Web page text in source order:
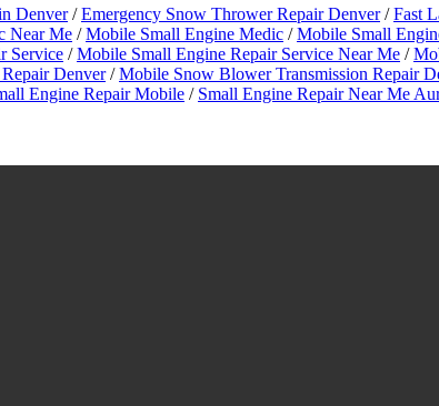
Denver/Emergency Snow Thrower Repair Denver/Fast
Near Me /Mobile Small Engine Medic /Mobile Small
Service /Mobile Small Engine Repair Service Near Me /
Denver/Mobile Snow Blower Transmission Repair
Engine Repair Mobile / Small Engine Repair Near Me